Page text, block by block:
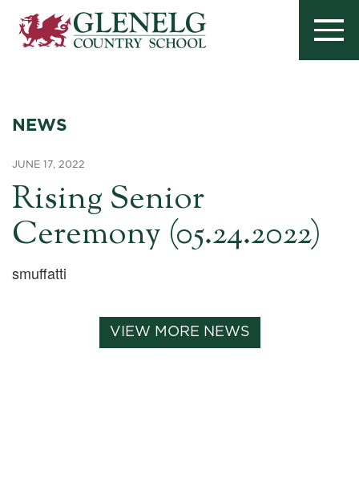
NEWS
JUNE 17, 2022
Rising Senior
Ceremony (05.24.2022)
smuffatti
VIEW MORE NEWS